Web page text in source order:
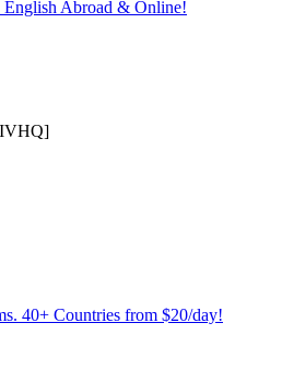
Abroad & Online!
40+ Countries from $20/day!